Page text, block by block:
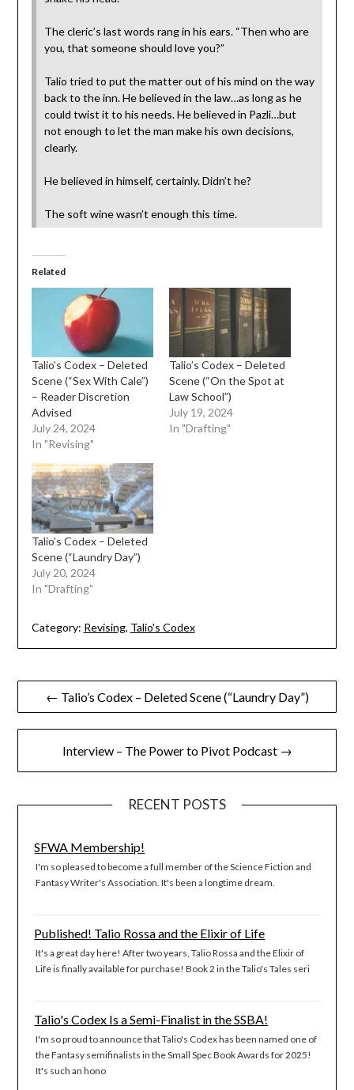
The cleric’s last words rang in his ears. “Then who are
you, that someone should love you?”
Talio tried to put the matter out of his mind on the way
back to the inn. He believed in the law…as long as he
could twist it to his needs. He believed in Pazli…but
not enough to let the man make his own decisions,
clearly.
He believed in himself, certainly. Didn’t he?
The soft wine wasn’t enough this time.
Related
Talio’s Codex – Deleted
Scene (“Sex With Cale”)
– Reader Discretion
Advised
July 24, 2024
In "Revising"
Talio’s Codex – Deleted
Scene (“On the Spot at
Law School”)
July 19, 2024
In "Drafting"
Talio’s Codex – Deleted
Scene (“Laundry Day”)
July 20, 2024
In "Drafting"
Category: Revising, Talio's Codex
Post
navigation
← Talio’s Codex – Deleted Scene (“Laundry Day”)
Interview – The Power to Pivot Podcast →
RECENT POSTS
SFWA Membership!
I'm so pleased to become a full member of the Science Fiction and
Fantasy Writer's Association. It's been a longtime dream.
Published! Talio Rossa and the Elixir of Life
It's a great day here! After two years, Talio Rossa and the Elixir of
Life is finally available for purchase! Book 2 in the Talio's Tales seri
Talio's Codex Is a Semi-Finalist in the SSBA!
I'm so proud to announce that Talio's Codex has been named one of
the Fantasy semifinalists in the Small Spec Book Awards for 2025!
It's such an hono